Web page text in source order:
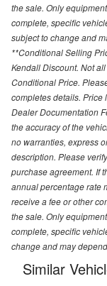
the sale. Only
complete, specific
subject to change and
**Conditional Selling
Kendall Discount. Not
Conditional Price.
completes details. Price
Dealer Documentation
the accuracy of the
no warranties, express
description. Please
purchase agreement. If
annual percentage rate
receive a fee or other
the sale. Only
complete, specific
change and may
Similar